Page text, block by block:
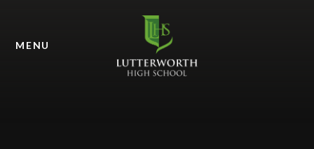
MENU